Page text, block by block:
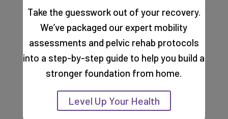
TAGS
abdomen varicose veins cancer cancer recovery
coccyx pain constipation dry needling groin pain
Take the guesswork out of your recovery.
We’ve packaged our expert mobility
assessments and pelvic rehab protocols
into a step-by-step guide to help you build a
stronger foundation from home.
Level Up Your Health